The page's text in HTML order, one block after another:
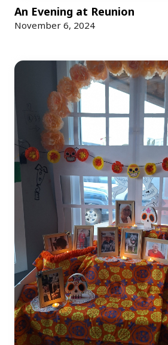
An Evening at Reunion
November 6, 2024